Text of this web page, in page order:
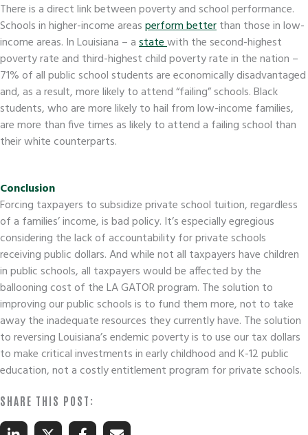
There is a direct link between poverty and school performance.
Schools in higher-income areasperform betterthan those in low-
income areas. In Louisiana – astatewith the second-highest
poverty rate and third-highest child poverty rate in the nation –
71% of all public school students are economically disadvantaged
and, as a result, more likely to attend “failing” schools. Black
students, who are more likely to hail from low-income families,
are more than five times as likely to attend a failing school than
their white counterparts.
Conclusion
Forcing taxpayers to subsidize private school tuition, regardless
of a families’ income, is bad policy. It’s especially egregious
considering the lack of accountability for private schools
receiving public dollars. And while not all taxpayers have children
in public schools, all taxpayers would be affected by the
ballooning cost of the LA GATOR program. The solution to
improving our public schools is to fund them more, not to take
away the inadequate resources they currently have. The solution
to reversing Louisiana’s endemic poverty is to use our tax dollars
to make critical investments in early childhood and K-12 public
education, not a costly entitlement program for private schools.